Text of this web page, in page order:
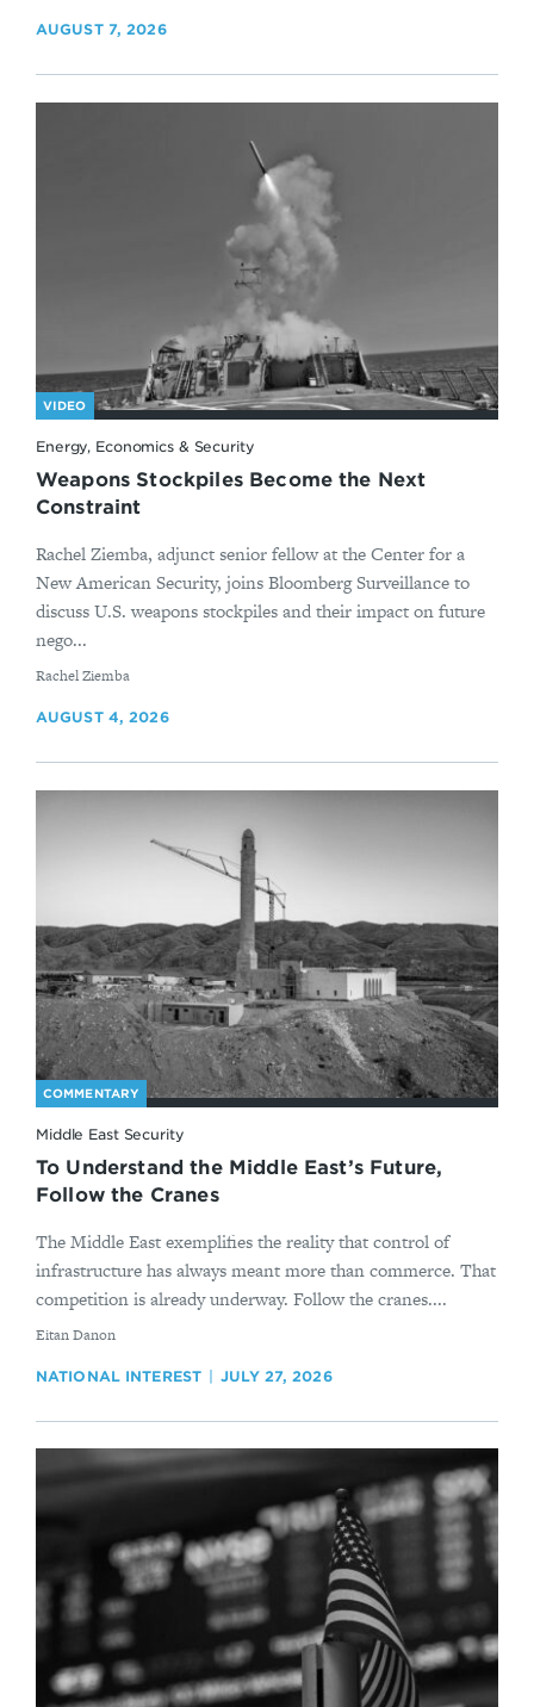
AUGUST 7, 2026
VIDEO
Energy, Economics & Security
Weapons Stockpiles Become the Next
Constraint
Rachel Ziemba, adjunct senior fellow at the Center for a
New American Security, joins Bloomberg Surveillance to
discuss U.S. weapons stockpiles and their impact on future
nego...
By
Rachel Ziemba
AUGUST 4, 2026
COMMENTARY
Middle East Security
To Understand the Middle East’s Future,
Follow the Cranes
The Middle East exemplifies the reality that control of
infrastructure has always meant more than commerce. That
competition is already underway. Follow the cranes....
By
Eitan Danon
NATIONAL INTEREST JULY 27, 2026